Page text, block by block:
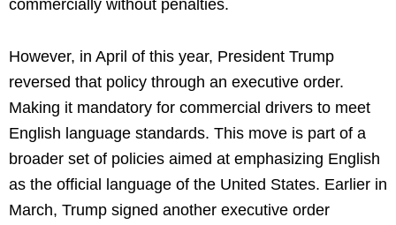
commercially without penalties.
However, in April of this year, President Trump
reversed that policy through an executive order.
Making it mandatory for commercial drivers to meet
English language standards. This move is part of a
broader set of policies aimed at emphasizing English
as the official language of the United States. Earlier in
March, Trump signed another executive order